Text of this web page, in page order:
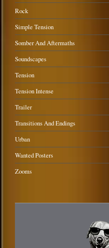
Rock
Simple Tension
Somber And Aftermaths
Soundscapes
Tension
Tension Intense
Trailer
Transitions And Endings
Urban
Wanted Posters
Zooms